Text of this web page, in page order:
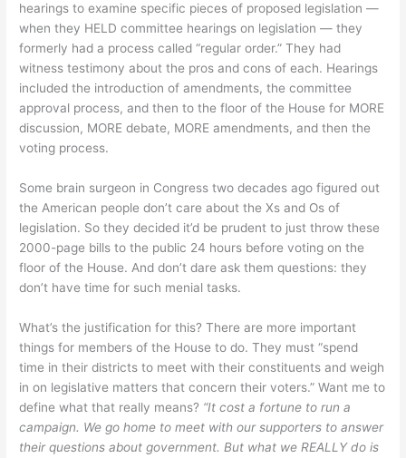
hearings to examine specific pieces of proposed legislation —
when they HELD committee hearings on legislation — they
formerly had a process called “regular order.” They had
witness testimony about the pros and cons of each. Hearings
included the introduction of amendments, the committee
approval process, and then to the floor of the House for MORE
discussion, MORE debate, MORE amendments, and then the
voting process.
Some brain surgeon in Congress two decades ago figured out
the American people don’t care about the Xs and Os of
legislation. So they decided it’d be prudent to just throw these
2000-page bills to the public 24 hours before voting on the
floor of the House. And don’t dare ask them questions: they
don’t have time for such menial tasks.
What’s the justification for this? There are more important
things for members of the House to do. They must “spend
time in their districts to meet with their constituents and weigh
in on legislative matters that concern their voters.” Want me to
define what that really means? “It cost a fortune to run a
campaign. We go home to meet with our supporters to answer
their questions about government. But what we REALLY do is